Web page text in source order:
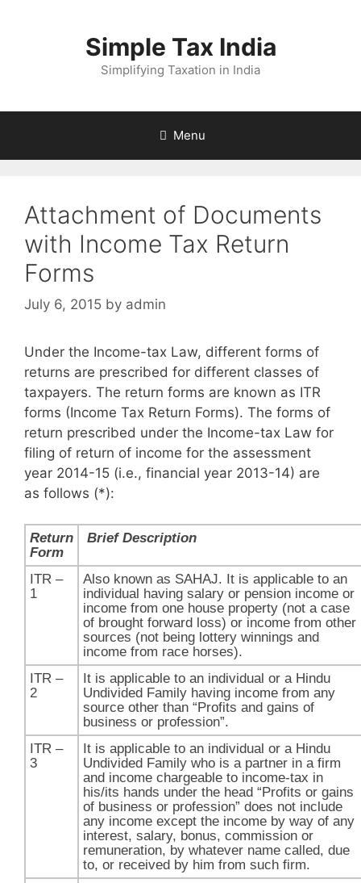
Simple Tax India
Simplifying Taxation in India
Menu
Attachment of Documents
with Income Tax Return
Forms
July 6, 2015 by admin
Under the Income-tax Law, different forms of
returns are prescribed for different classes of
taxpayers. The return forms are known as ITR
forms (Income Tax Return Forms). The forms of
return prescribed under the Income-tax Law for
filing of return of income for the assessment
year 2014-15 (i.e., financial year 2013-14) are
as follows (*):
Return
Form
Brief Description
ITR –
1​​
Also known as SAHAJ. It is applicable to an
individual having salary or pension income or
income from one house property (not a case
of brought forward loss) or income from other
sources (not being lottery winnings and
income from race horses).
ITR –
2
It is applicable to an individual or a Hindu
Undivided Family having income from any
source other than “Profits and gains of
business or profession”.
ITR –
3
It is applicable to an individual or a Hindu
Undivided Family who is a partner in a firm
and income chargeable to income-tax in
his/its hands under the head “Profits or gains
of business or profession” does not include
any income except the income by way of any
interest, salary, bonus, commission or
remuneration, by whatever name called, due
to, or received by him from such firm.